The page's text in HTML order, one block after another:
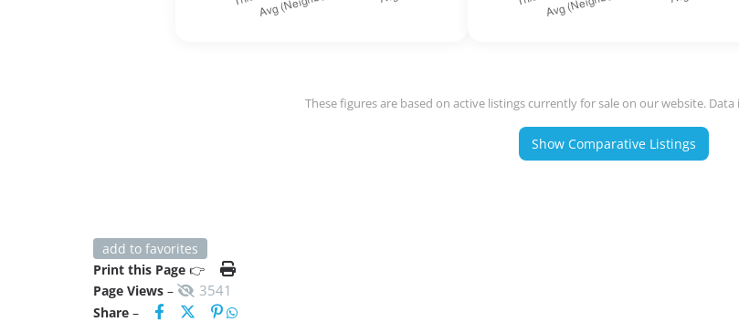
These figures are based on active listings currently for sale on our website.
Show Comparative Listings
add to favorites
Print this Page 👉
Page Views – 3541
Share –